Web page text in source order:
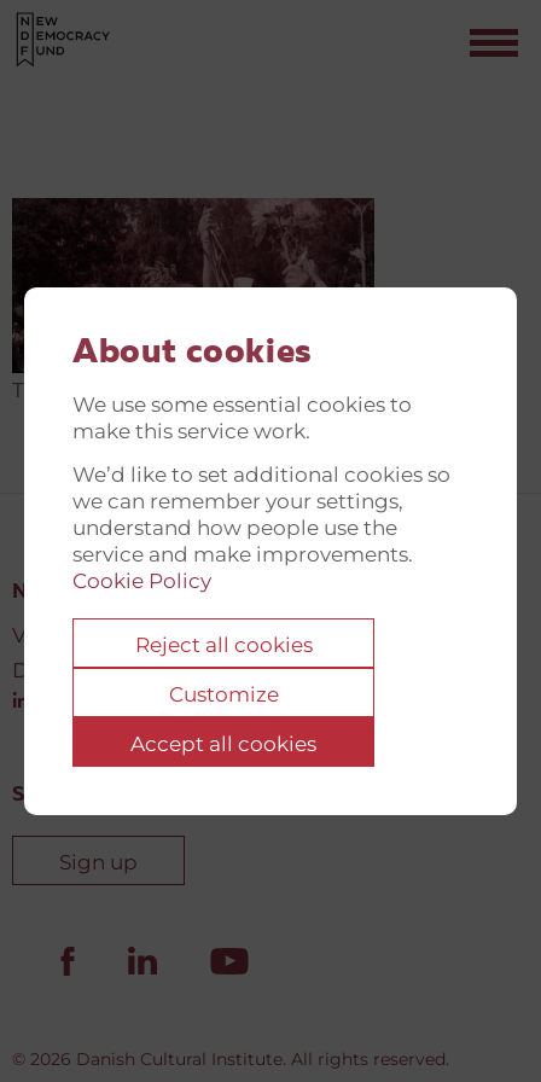
About cookies
We use some essential cookies to
make this service work.
We’d like to set additional cookies so
we can remember your settings,
understand how people use the
service and make improvements.
Cookie Policy
Reject all cookies
Customize
Accept all cookies
Contact
The New Democracy Fund
New Democracy Fund
Vartov, Farvergade 27 L, 2
DK-1463 København K
info@newdemocracyfund.org
Sign up for our newsletter
Sign up
© 2026 Danish Cultural Institute. All rights reserved.